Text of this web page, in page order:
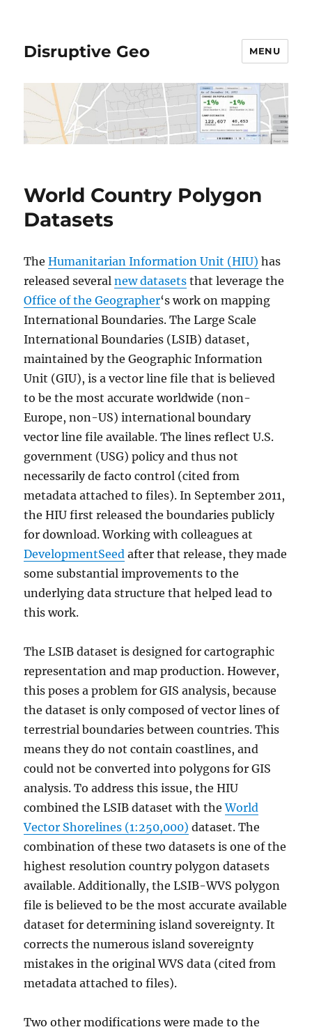
Disruptive Geo MENU
World Country Polygon
Datasets
TheHumanitarian Information Unit (HIU) has
released severalnew datasets that leverage the
Office of the Geographer‘s work on mapping
International Boundaries. The Large Scale
International Boundaries (LSIB) dataset,
maintained by the Geographic Information
Unit (GIU), is a vector line file that is believed
to be the most accurate worldwide (non-
Europe, non-US) international boundary
vector line file available. The lines reflect U.S.
government (USG) policy and thus not
necessarily de facto control (cited from
metadata attached to files). In September 2011,
the HIU first released the boundaries publicly
for download. Working with colleagues at
DevelopmentSeed after that release, they made
some substantial improvements to the
underlying data structure that helped lead to
this work.
The LSIB dataset is designed for cartographic
representation and map production. However,
this poses a problem for GIS analysis, because
the dataset is only composed of vector lines of
terrestrial boundaries between countries. This
means they do not contain coastlines, and
could not be converted into polygons for GIS
analysis. To address this issue, the HIU
combined the LSIB dataset with theWorld
Vector Shorelines (1:250,000) dataset. The
combination of these two datasets is one of the
highest resolution country polygon datasets
available. Additionally, the LSIB-WVS polygon
file is believed to be the most accurate available
dataset for determining island sovereignty. It
corrects the numerous island sovereignty
mistakes in the original WVS data (cited from
metadata attached to files).
Two other modifications were made to the